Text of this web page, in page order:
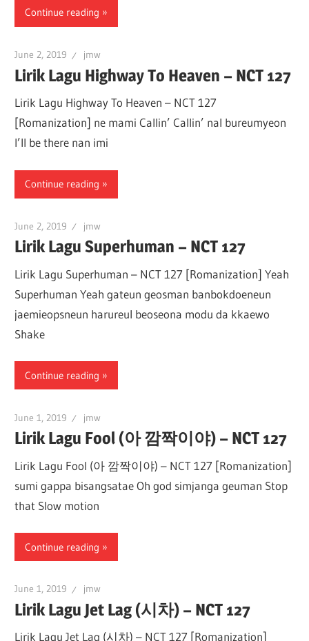
Continue reading
June 2, 2019 jmw
Lirik Lagu Highway To Heaven – NCT 127
Lirik Lagu Highway To Heaven – NCT 127
[Romanization] ne mami Callin’ Callin’ nal bureumyeon
I’ll be there nan imi
Continue reading
June 2, 2019 jmw
Lirik Lagu Superhuman – NCT 127
Lirik Lagu Superhuman – NCT 127 [Romanization] Yeah
Superhuman Yeah gateun geosman banbokdoeneun
jaemieopsneun harureul beoseona modu da kkaewo
Shake
Continue reading
June 1, 2019 jmw
Lirik Lagu Fool (아 깜짝이야) – NCT 127
Lirik Lagu Fool (아 깜짝이야) – NCT 127 [Romanization]
sumi gappa bisangsatae Oh god simjanga geuman Stop
that Slow motion
Continue reading
June 1, 2019 jmw
Lirik Lagu Jet Lag (시차) – NCT 127
Lirik Lagu Jet Lag (시차) – NCT 127 [Romanization]